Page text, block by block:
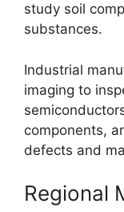
study soil
substances.
Industrial
imaging to
components,
defects and
Regional